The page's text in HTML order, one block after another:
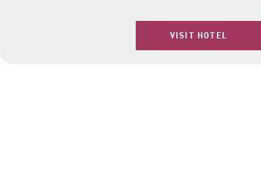
VISIT HOTEL